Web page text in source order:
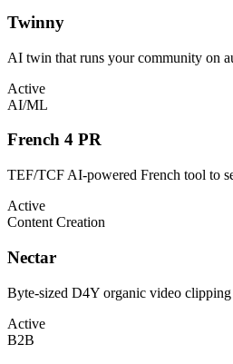
Twinny
AI twin that runs your community on
Active
AI/ML
French 4 PR
TEF/TCF AI-powered French tool to
Active
Content Creation
Nectar
Byte-sized D4Y organic video clipping
Active
B2B